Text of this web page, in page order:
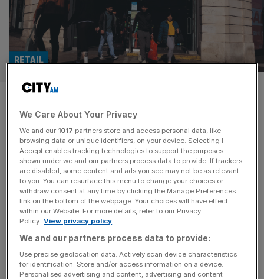
Frasers: Mike Ashley’s high
street giant that has
confounded its critics
RETAIL
Frasers Group has managed to buck a general decline in
the UK retail sector, thanks largely to a string of savvy
acquisitions. What does the future hold for the Mike
Ashley-owned group?
We Care About Your Privacy
We and our 1017 partners store and access personal data, like
browsing data or unique identifiers, on your device. Selecting I
Accept enables tracking technologies to support the purposes
shown under we and our partners process data to provide. If trackers
are disabled, some content and ads you see may not be as relevant
to you. You can resurface this menu to change your choices or
withdraw consent at any time by clicking the Manage Preferences
link on the bottom of the webpage. Your choices will have effect
within our Website. For more details, refer to our Privacy
Policy. View privacy policy
We and our partners process data to provide:
Use precise geolocation data. Actively scan device characteristics
for identification. Store and/or access information on a device.
Personalised advertising and content, advertising and content